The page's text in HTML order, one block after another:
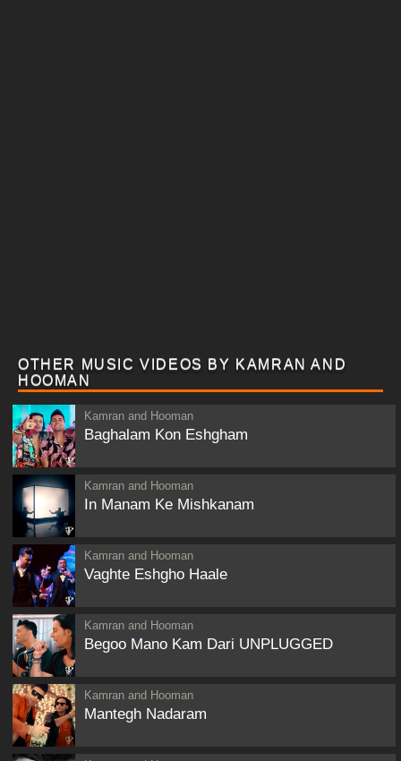
OTHER MUSIC VIDEOS BY KAMRAN AND
HOOMAN
Kamran and Hooman
Baghalam Kon Eshgham
Kamran and Hooman
In Manam Ke Mishkanam
Kamran and Hooman
Vaghte Eshgho Haale
Kamran and Hooman
Begoo Mano Kam Dari UNPLUGGED
Kamran and Hooman
Mantegh Nadaram